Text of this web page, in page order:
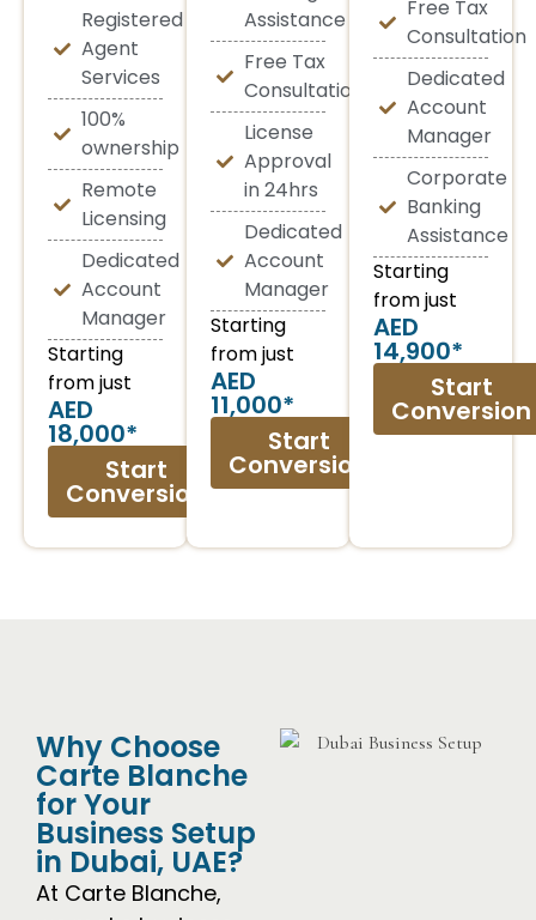
Registered
Agent
Services
100%
ownership
Remote
Licensing
Dedicated
Account
Manager
Starting
from just
AED
18,000*
Start
Conversion
Assistance
Free Tax
Consultation
License
Approval
in 24hrs
Dedicated
Account
Manager
Starting
from just
AED
11,000*
Start
Conversion
Free Tax
Consultation
Dedicated
Account
Manager
Corporate
Banking
Assistance
Starting
from just
AED
14,900*
Start
Conversion
Why Choose
Carte Blanche
for Your
Business Setup
in Dubai, UAE?
At Carte Blanche,